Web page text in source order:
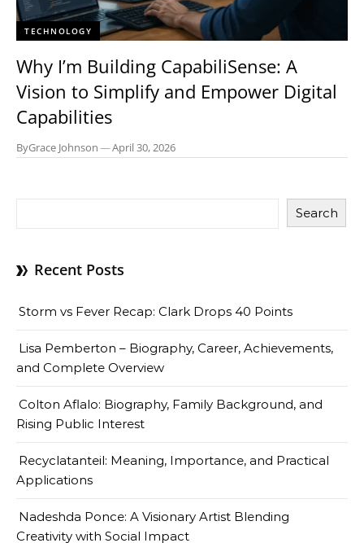
TECHNOLOGY
Why I’m Building CapabiliSense: A
Vision to Simplify and Empower Digital
Capabilities
ByGrace Johnson—April 30, 2026
Search
Recent Posts
Storm vs Fever Recap: Clark Drops 40 Points
Lisa Pemberton – Biography, Career, Achievements,
and Complete Overview
Colton Aflalo: Biography, Family Background, and
Rising Public Interest
Recyclatanteil: Meaning, Importance, and Practical
Applications
Nadeshda Ponce: A Visionary Artist Blending
Creativity with Social Impact